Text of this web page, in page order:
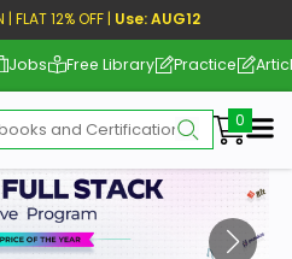
FLAT 12% OFF | Use: AUG12
Jobs Free Library Practice